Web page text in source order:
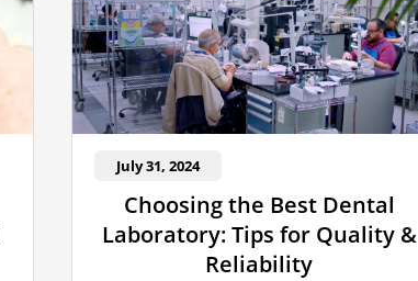
July 31, 2024
Choosing the Best Dental
Laboratory: Tips for Quality &
Reliability